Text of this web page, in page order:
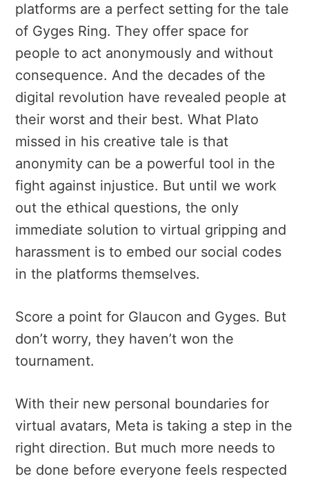
platforms are a perfect setting for the tale
of Gyges Ring. They offer space for
people to act anonymously and without
consequence. And the decades of the
digital revolution have revealed people at
their worst and their best. What Plato
missed in his creative tale is that
anonymity can be a powerful tool in the
fight against injustice. But until we work
out the ethical questions, the only
immediate solution to virtual gripping and
harassment is to embed our social codes
in the platforms themselves.
Score a point for Glaucon and Gyges. But
don’t worry, they haven’t won the
tournament.
With their new personal boundaries for
virtual avatars, Meta is taking a step in the
right direction. But much more needs to
be done before everyone feels respected